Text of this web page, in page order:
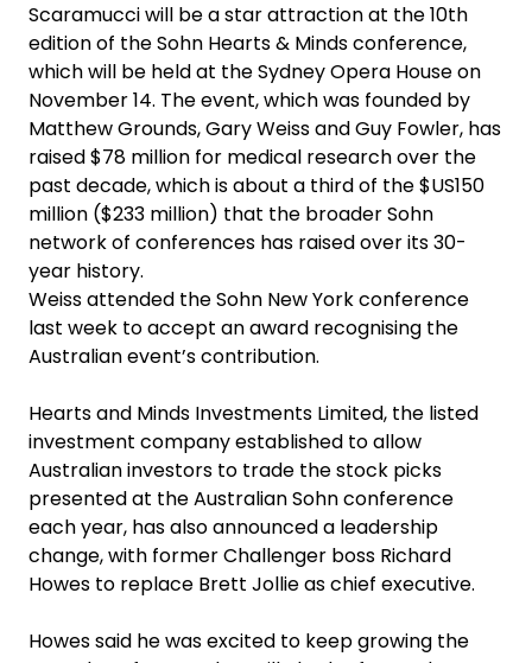
Scaramucci will be a star attraction at the 10th
edition of the Sohn Hearts & Minds conference,
which will be held at the Sydney Opera House on
November 14. The event, which was founded by
Matthew Grounds, Gary Weiss and Guy Fowler, has
raised $78 million for medical research over the
past decade, which is about a third of the $US150
million ($233 million) that the broader Sohn
network of conferences has raised over its 30-
year history.
Weiss attended the Sohn New York conference
last week to accept an award recognising the
Australian event’s contribution.
Hearts and Minds Investments Limited, the listed
investment company established to allow
Australian investors to trade the stock picks
presented at the Australian Sohn conference
each year, has also announced a leadership
change, with former Challenger boss Richard
Howes to replace Brett Jollie as chief executive.
Howes said he was excited to keep growing the